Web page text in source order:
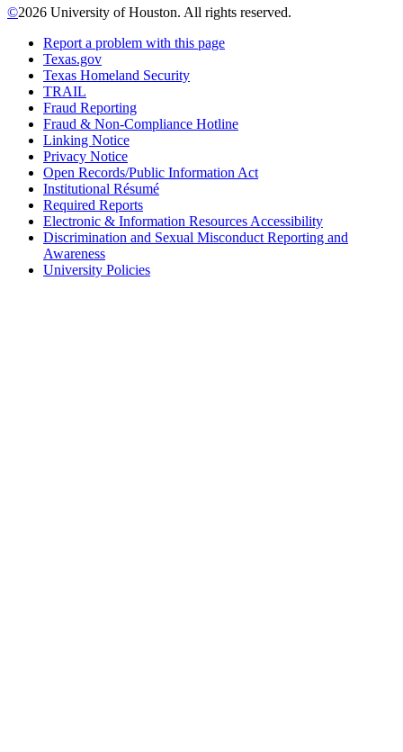
©2026 University of Houston. All rights reserved.
Report a problem with this page
Texas.gov
Texas Homeland Security
TRAIL
Fraud Reporting
Fraud & Non-Compliance Hotline
Linking Notice
Privacy Notice
Open Records/Public Information Act
Institutional Résumé
Required Reports
Electronic & Information Resources Accessibility
Discrimination and Sexual Misconduct Reporting and
Awareness
University Policies